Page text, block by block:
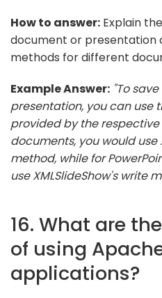
How to answer: Explain
document or presentation
methods for different
Example Answer: "To
presentation, you can use
provided by the respective
documents, you would use
method, while for
use XMLSlideShow's write
16. What are
of using
applications?